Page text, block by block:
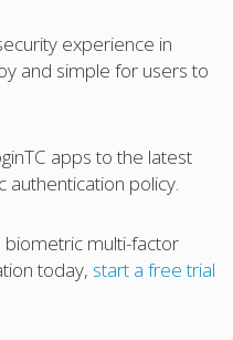
experience in
and simple for users to
apps to the latest
policy.
biometric multi-factor
today, start a free trial